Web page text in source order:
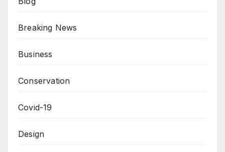
Breaking News
Business
Conservation
Covid-19
Design